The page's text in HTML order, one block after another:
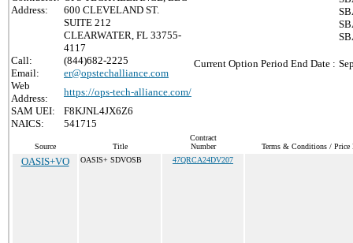
Address:
600 CLEVELAND ST.
SUITE 212
CLEARWATER, FL 33755-
4117
Call:
(844)682-2225
Email:
er@opstechalliance.com
Web
Address:
https://ops-tech-alliance.com/
SAM UEI:
F8KJNL4JX6Z6
NAICS:
541715
Current Option Period End Date :
Source Title
Contract
Number
Terms & Conditions / Price
OASIS+VO OASIS+ SDVOSB 47QRCA24DV207